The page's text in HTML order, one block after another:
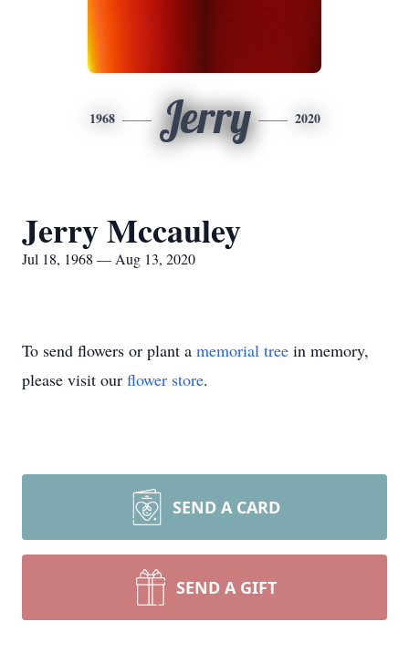
1968 Jerry 2020
Jerry Mccauley
Jul 18, 1968 — Aug 13, 2020
To send flowers or plant a memorial tree in memory,
please visit our flower store.
SEND A CARD
SEND A GIFT